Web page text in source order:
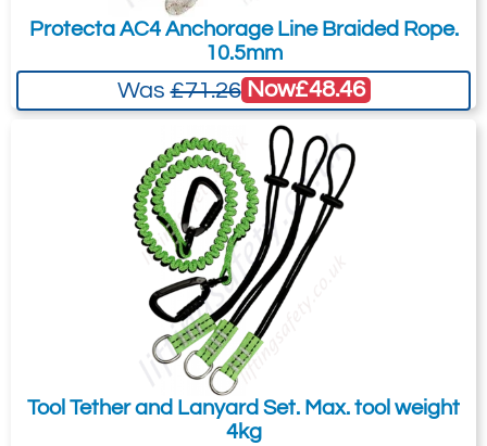
Protecta AC4 Anchorage Line Braided Rope.
10.5mm
Was£71.26 Now£48.46
Tool Tether and Lanyard Set. Max. tool weight
4kg